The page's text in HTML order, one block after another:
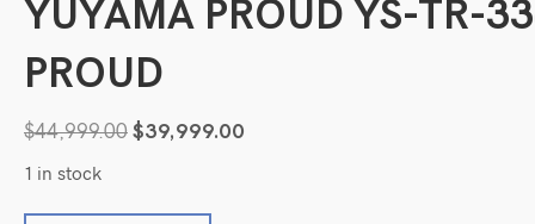
YUYAMA PROUD YS-TR-
PROUD
$44,999.00 Original
$39,999.00
1 in stock